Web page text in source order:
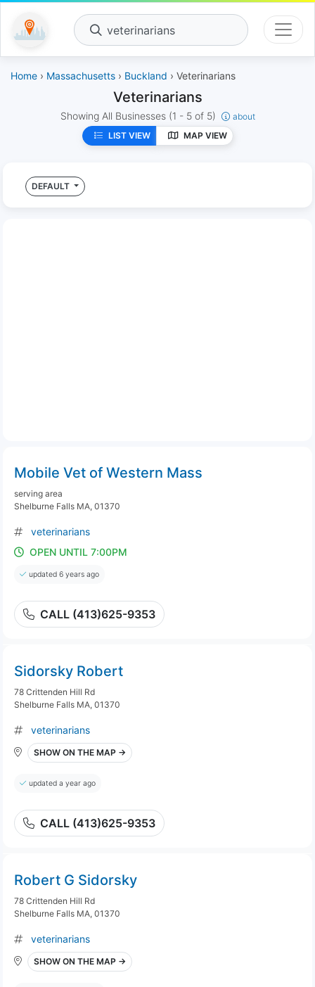
veterinarians
Home › Massachusetts › Buckland › Veterinarians
Veterinarians
Showing All Businesses (1 - 5 of 5)
about
LIST VIEW
MAP VIEW
DEFAULT
Mobile Vet of Western Mass
serving area
Shelburne Falls MA, 01370
veterinarians
OPEN UNTIL 7:00PM
updated 6 years ago
CALL (413)625-9353
Sidorsky Robert
78 Crittenden Hill Rd
Shelburne Falls MA, 01370
veterinarians
SHOW ON THE MAP →
updated a year ago
CALL (413)625-9353
Robert G Sidorsky
78 Crittenden Hill Rd
Shelburne Falls MA, 01370
veterinarians
SHOW ON THE MAP →